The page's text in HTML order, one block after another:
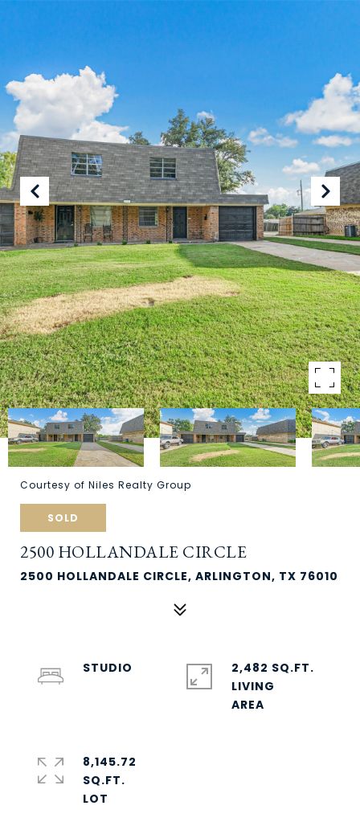
Courtesy of Niles Realty Group
SOLD
2500 HOLLANDALE CIRCLE
2500 HOLLANDALE CIRCLE, ARLINGTON, TX 76010
STUDIO
2,482 SQ.FT.
LIVING
8,145.72
SQ.FT.